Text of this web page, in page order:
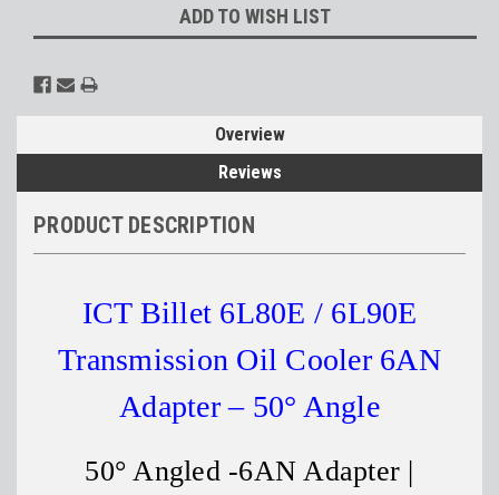
ADD TO WISH LIST
Overview
Reviews
PRODUCT DESCRIPTION
ICT Billet 6L80E / 6L90E
Transmission Oil Cooler 6AN
Adapter – 50° Angle
50° Angled -6AN Adapter |